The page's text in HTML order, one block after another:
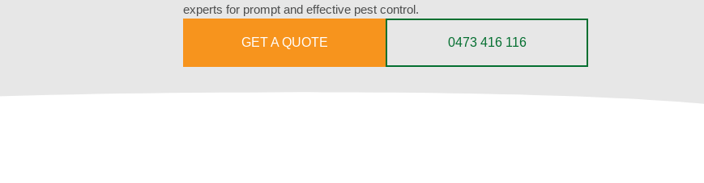
experts for prompt and effective pest control.
GET A QUOTE 0473 416 116